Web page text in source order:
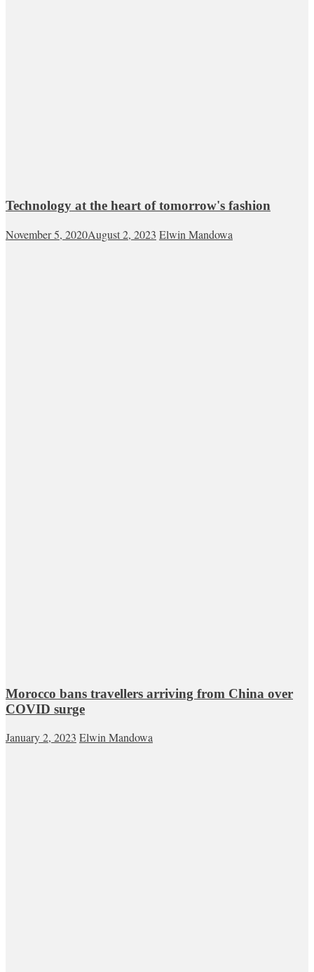
Technology at the heart of tomorrow's fashion
November 5, 2020August 2, 2023 Elwin Mandowa
Morocco bans travellers arriving from China over
COVID surge
January 2, 2023 Elwin Mandowa